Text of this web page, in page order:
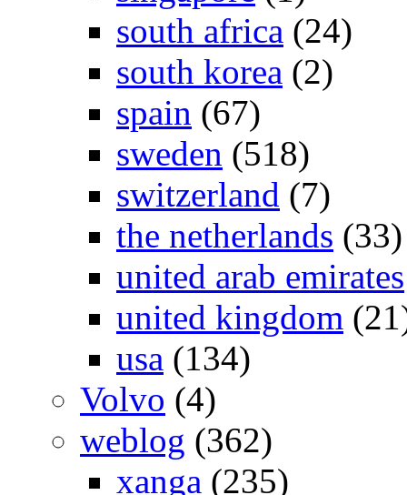
south africa (24)
south korea (2)
spain (67)
sweden (518)
switzerland (7)
the netherlands (33)
united arab emirates
united kingdom
usa (134)
Volvo (4)
weblog (362)
xanga (235)